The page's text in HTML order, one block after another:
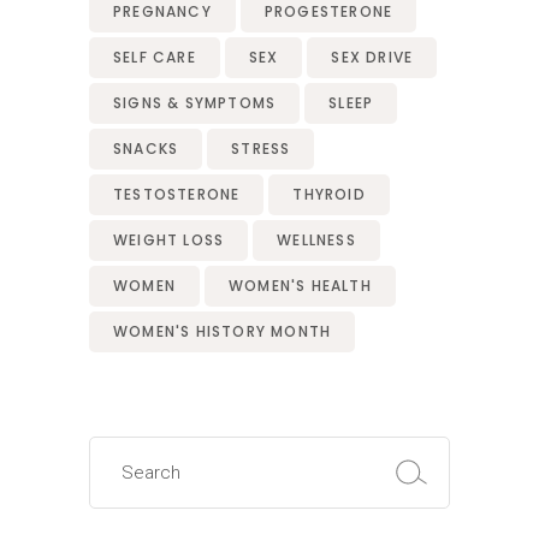
PREGNANCY PROGESTERONE
SELF CARE SEX SEX DRIVE
SIGNS & SYMPTOMS SLEEP
SNACKS STRESS
TESTOSTERONE THYROID
WEIGHT LOSS WELLNESS
WOMEN WOMEN'S HEALTH
WOMEN'S HISTORY MONTH
Search